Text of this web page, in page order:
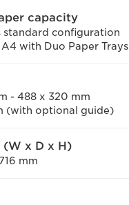
capacity
standard configuration
with Duo Paper Trays
- 488 x 320 mm
(with optional guide)
(W x D x H)
mm